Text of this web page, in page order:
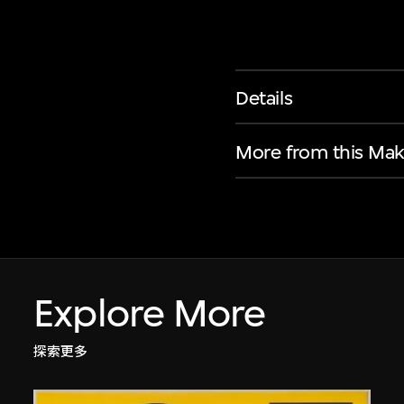
Details
More from this
Explore More
探索更多